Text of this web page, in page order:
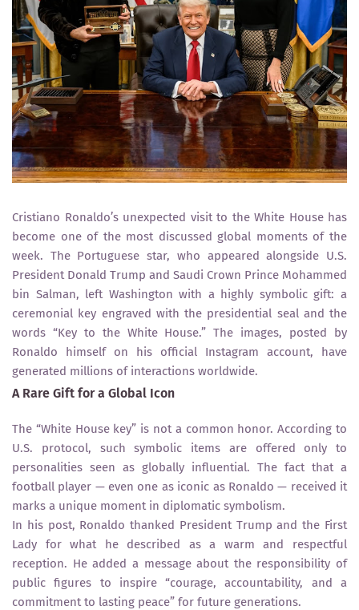
Cristiano Ronaldo’s unexpected visit to the White House has
become one of the most discussed global moments of the
week. The Portuguese star, who appeared alongside U.S.
President Donald Trump and Saudi Crown Prince Mohammed
bin Salman, left Washington with a highly symbolic gift: a
ceremonial key engraved with the presidential seal and the
words “Key to the White House.” The images, posted by
Ronaldo himself on his official Instagram account, have
generated millions of interactions worldwide.
A Rare Gift for a Global Icon
The “White House key” is not a common honor. According to
U.S. protocol, such symbolic items are offered only to
personalities seen as globally influential. The fact that a
football player — even one as iconic as Ronaldo — received it
marks a unique moment in diplomatic symbolism.
In his post, Ronaldo thanked President Trump and the First
Lady for what he described as a warm and respectful
reception. He added a message about the responsibility of
public figures to inspire “courage, accountability, and a
commitment to lasting peace” for future generations.